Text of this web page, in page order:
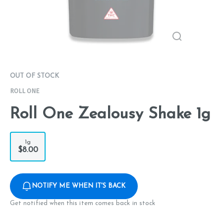
OUT OF STOCK
ROLL ONE
Roll One Zealousy Shake 1g
1g
$8.00
NOTIFY ME WHEN IT'S BACK
Get notified when this item comes back in stock